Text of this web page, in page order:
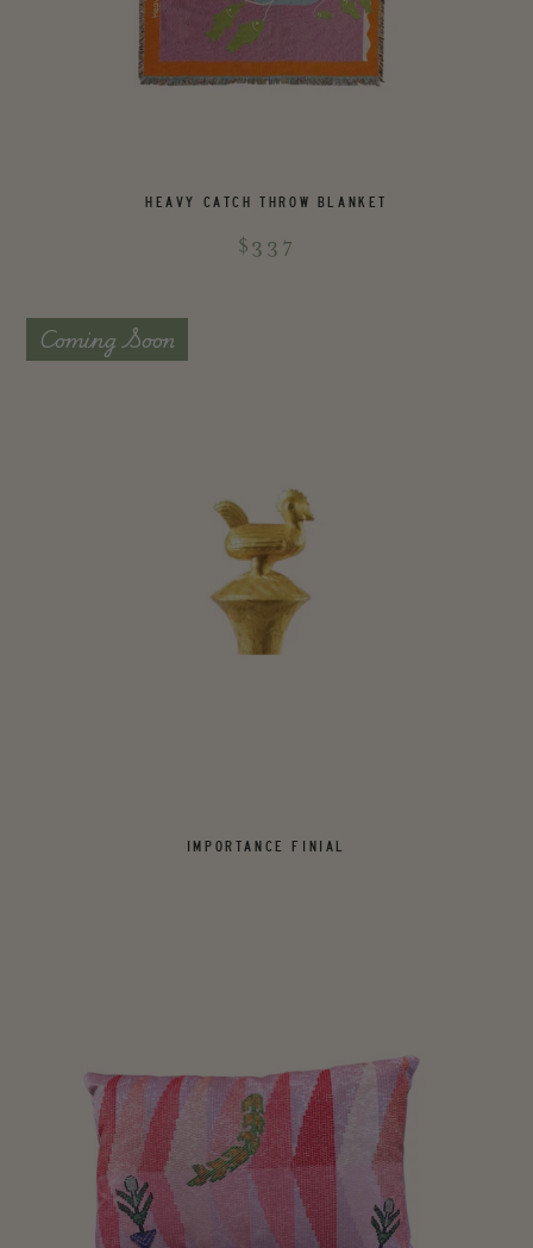
HEAVY CATCH THROW BLANKET
$337
Coming Soon
IMPORTANCE FINIAL